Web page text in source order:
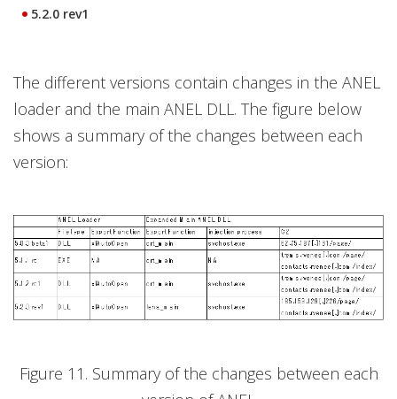
5.2.0 rev1
The different versions contain changes in the ANEL
loader and the main ANEL DLL. The figure below
shows a summary of the changes between each
version:
Figure 11. Summary of the changes between each